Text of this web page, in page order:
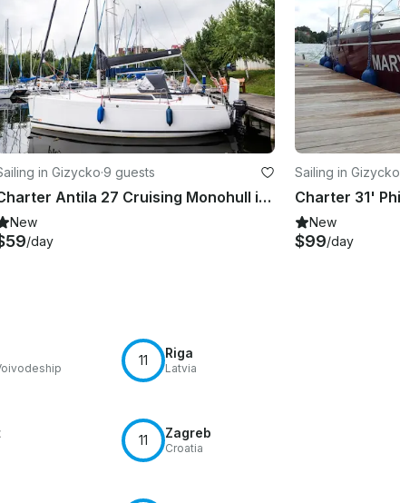
in Gizycko·9 guests
Charter Antila 27 Cruising Monohull in Giżycko, Poland
New
/day
Sailing in Gizycko
New
$99/day
11 Riga
Latvia
11 Zagreb
Croatia